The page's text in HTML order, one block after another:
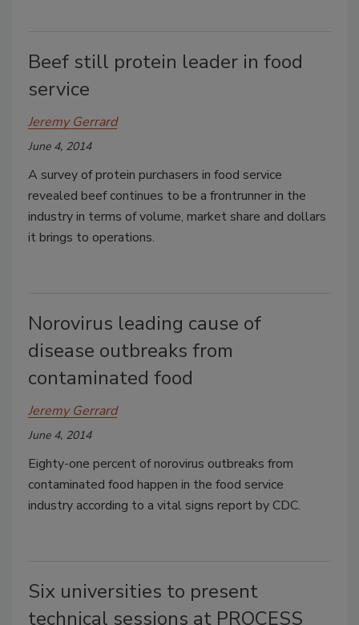
Beef still protein leader in food
service
Jeremy Gerrard
June 4, 2014
A survey of protein purchasers in food service
revealed beef continues to be a frontrunner in the
industry in terms of volume, market share and dollars
it brings to operations.
Norovirus leading cause of
disease outbreaks from
contaminated food
Jeremy Gerrard
June 4, 2014
Eighty-one percent of norovirus outbreaks from
contaminated food happen in the food service
industry according to a vital signs report by CDC.
Six universities to present
technical sessions at PROCESS